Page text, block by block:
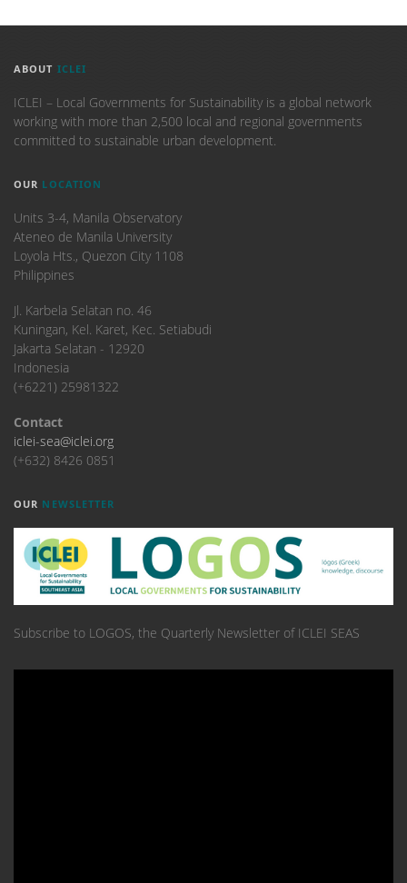
ABOUT ICLEI
ICLEI – Local Governments for Sustainability is a global network
working with more than 2,500 local and regional governments
committed to sustainable urban development.
OUR LOCATION
Units 3-4, Manila Observatory
Ateneo de Manila University
Loyola Hts., Quezon City 1108
Philippines
​Jl. Karbela Selatan no. 46
Kuningan, Kel. Karet, Kec. Setiabudi
Jakarta Selatan - 12920
Indonesia
(+6221) 25981322
Contact
iclei-sea@iclei.org
(+632) 8426 0851
OUR NEWSLETTER
Subscribe to LOGOS, the Quarterly Newsletter of ICLEI SEAS